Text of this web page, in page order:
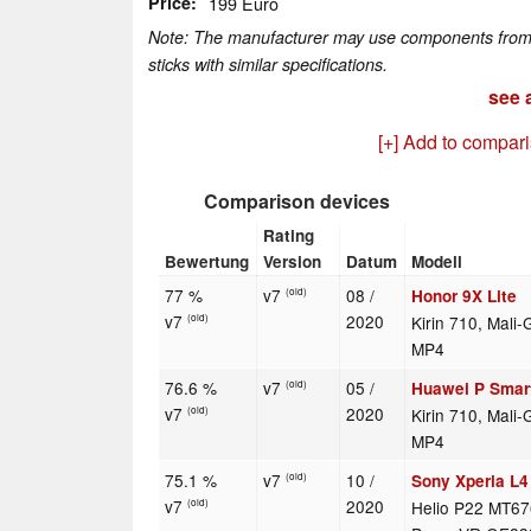
Note: The manufacturer may use components
sticks with similar specifications.
see
[+] Add to
Comparison devices
Bewertung
Rating
Version
Datum Modell
77 %
v7(old)
v7(old)
08 /
2020
Honor 9X Lite
Kirin 710, Mali-
MP4
76.6 %
v7(old)
v7(old)
05 /
2020
Huawei P
Kirin 710, Mali-
MP4
75.1 %
v7(old)
v7(old)
10 /
2020
Sony Xperia L4
Helio P22